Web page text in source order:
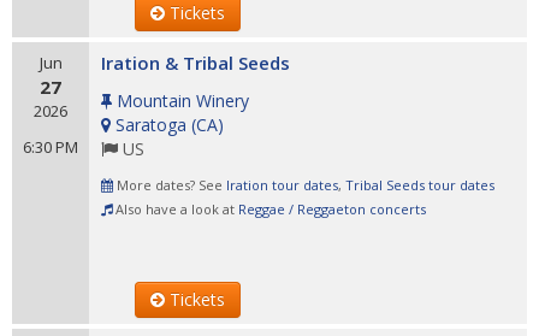
Tickets
Jun
27
2026
6:30 PM
Iration & Tribal Seeds
Mountain Winery
Saratoga (CA)
US
More dates? See Iration tour dates, Tribal Seeds tour dates
Also have a look at Reggae / Reggaeton concerts
Tickets